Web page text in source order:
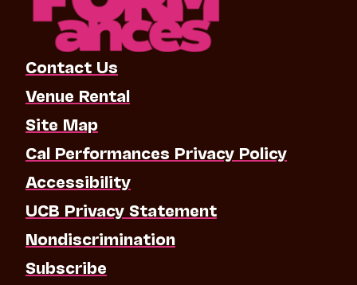
Contact Us
Venue Rental
Site Map
Cal Performances Privacy Policy
Accessibility
UCB Privacy Statement
Nondiscrimination
Subscribe